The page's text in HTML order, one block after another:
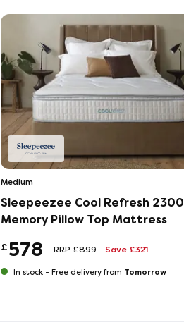
Medium
Sleepeezee Cool Refresh 2300
Memory Pillow Top Mattress
£578 RRP £899 Save £321
In stock - Free delivery from Tomorrow